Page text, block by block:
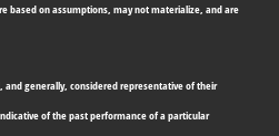
based on assumptions, may not materialize, and are
generally, considered representative of their
of the past performance of a particular